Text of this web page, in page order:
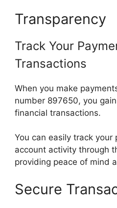
Transparency
Track Your
Transactions
When you make
number 897650, you
financial transactions.
You can easily track your
account activity through
providing peace of mind
Secure